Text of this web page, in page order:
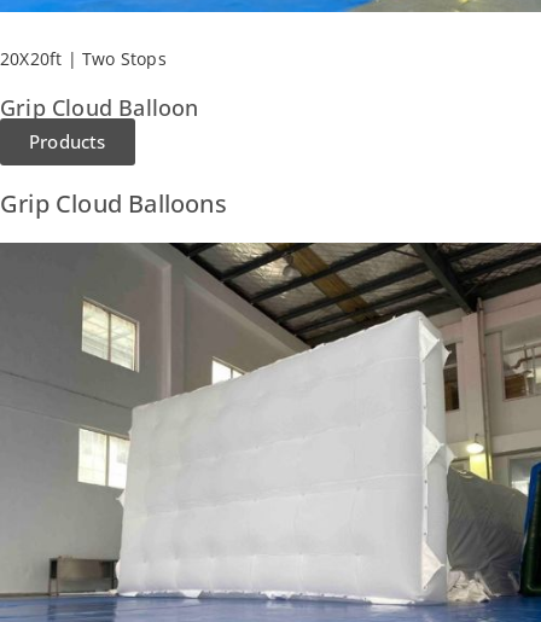
20X20ft | Two Stops
Grip Cloud Balloon
Products
Grip Cloud Balloons